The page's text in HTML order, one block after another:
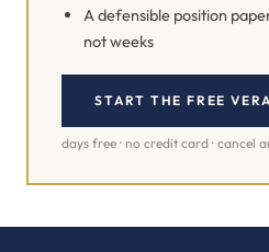
A defensible position
not weeks
START THE FREE
days free · no credit card · cancel